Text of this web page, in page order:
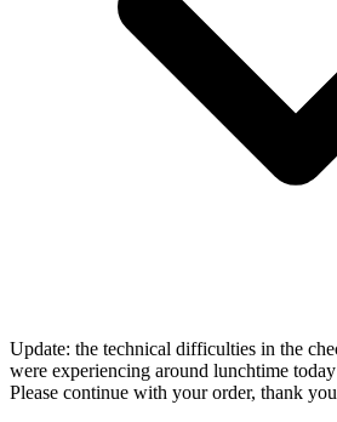
Update: the technical difficulties in the
were experiencing around lunchtime
Please continue with your order, thank